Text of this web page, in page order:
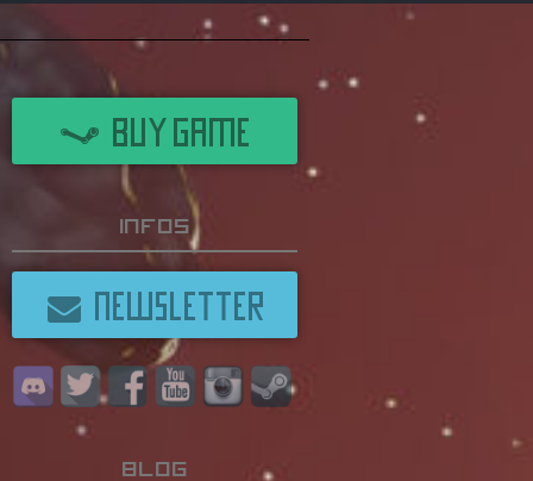
BUY GAME
Infos
NEWSLETTER
Blog